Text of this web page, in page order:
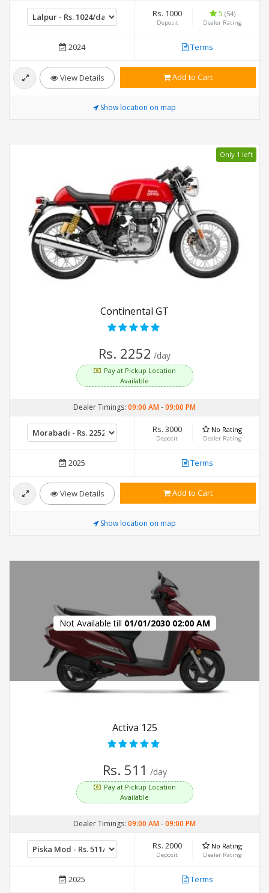
Rs. 1000
Deposit
5 (54)
Dealer Rating
2024 Terms
View Details Add to Cart
Show location on map
Only 1 left
Continental GT
Rs. 2252 /day
Pay at Pickup Location
Available
Dealer Timings: 09:00 AM-09:00 PM
Rs. 3000
Deposit
No Rating
Dealer Rating
2025 Terms
View Details Add to Cart
Show location on map
Not Available till 01/01/2030 02:00 AM
Activa 125
Rs. 511 /day
Pay at Pickup Location
Available
Dealer Timings: 09:00 AM-09:00 PM
Rs. 2000
Deposit
No Rating
Dealer Rating
2025 Terms